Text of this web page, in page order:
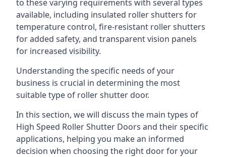
to these varying requirements with several types
available, including insulated roller shutters for
temperature control, fire-resistant roller shutters
for added safety, and transparent vision panels
for increased visibility.
Understanding the specific needs of your
business is crucial in determining the most
suitable type of roller shutter door.
In this section, we will discuss the main types of
High Speed Roller Shutter Doors and their specific
applications, helping you make an informed
decision when choosing the right door for your